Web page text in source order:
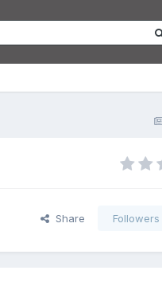
Share Followers